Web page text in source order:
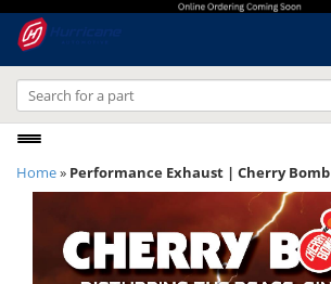
navigation
Home» Performance Exhaust | Cherry Bomb